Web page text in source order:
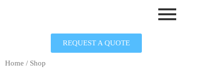
REQUEST A QUOTE
Home / Shop